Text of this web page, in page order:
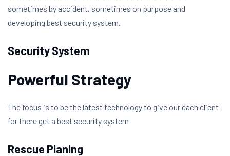
sometimes by accident, sometimes on purpose and
developing best security system.
Security System
Powerful Strategy
The focus is to be the latest technology to give our each client
for there get a best security system
Rescue Planing